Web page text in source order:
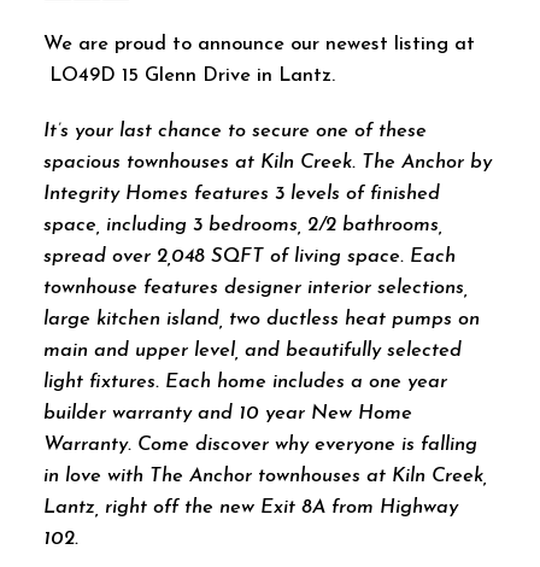
We are proud to announce our newest listing at
LO49D 15 Glenn Drive in Lantz.
It’s your last chance to secure one of these
spacious townhouses at Kiln Creek. The Anchor by
Integrity Homes features 3 levels of finished
space, including 3 bedrooms, 2/2 bathrooms,
spread over 2,048 SQFT of living space. Each
townhouse features designer interior selections,
large kitchen island, two ductless heat pumps on
main and upper level, and beautifully selected
light fixtures. Each home includes a one year
builder warranty and 10 year New Home
Warranty. Come discover why everyone is falling
in love with The Anchor townhouses at Kiln Creek,
Lantz, right off the new Exit 8A from Highway
102.